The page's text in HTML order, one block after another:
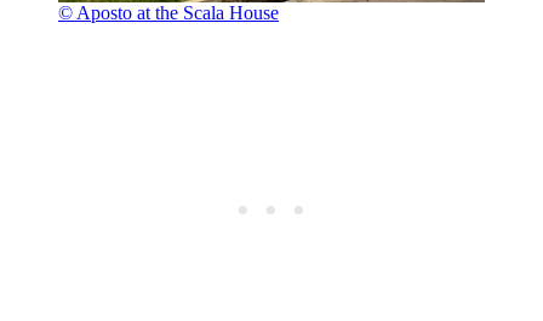
© Aposto at the Scala House